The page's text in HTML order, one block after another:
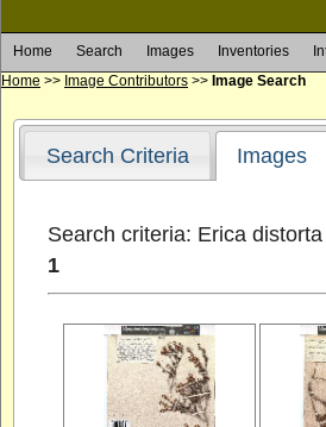
Home Search Images Inventories
Home >> Image Contributors >> Image Search
Search Criteria Images
Search criteria: Erica distorta
1